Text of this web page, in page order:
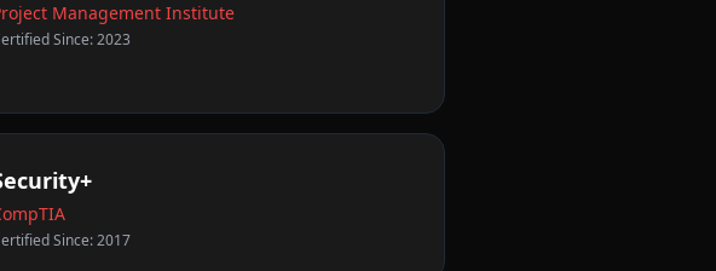
Management Institute
Since: 2023
Since: 2017